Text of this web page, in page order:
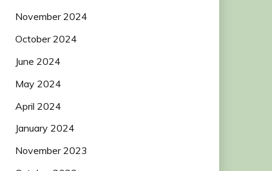
November 2024
October 2024
June 2024
May 2024
April 2024
January 2024
November 2023